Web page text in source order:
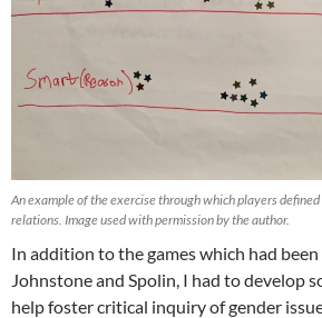
An example of the exercise through which players
relations. Image used with permission by the author.
In addition to the games which had
Johnstone and Spolin, I had to develop
help foster critical inquiry of gender